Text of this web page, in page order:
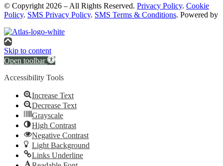
© Copyright 2026 – All Rights Reserved. Privacy Policy. Cookie
Policy. SMS Privacy Policy. SMS Terms & Conditions. Powered by
Skip to content
Open toolbar
Accessibility Tools
Increase Text
Decrease Text
Grayscale
High Contrast
Negative Contrast
Light Background
Links Underline